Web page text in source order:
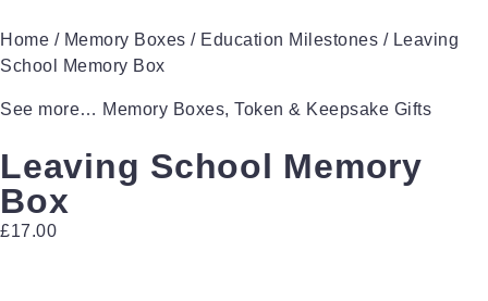
Home / Memory Boxes / Education Milestones / Leaving
School Memory Box
See more… Memory Boxes, Token & Keepsake Gifts
Leaving School Memory
Box
£17.00